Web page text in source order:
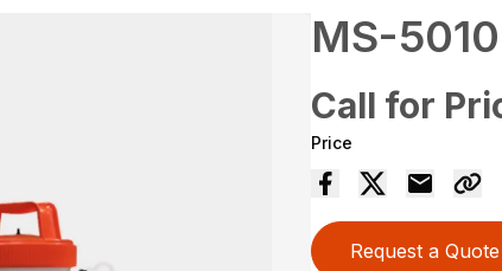
MS-
Call for
Price
Request a Quote